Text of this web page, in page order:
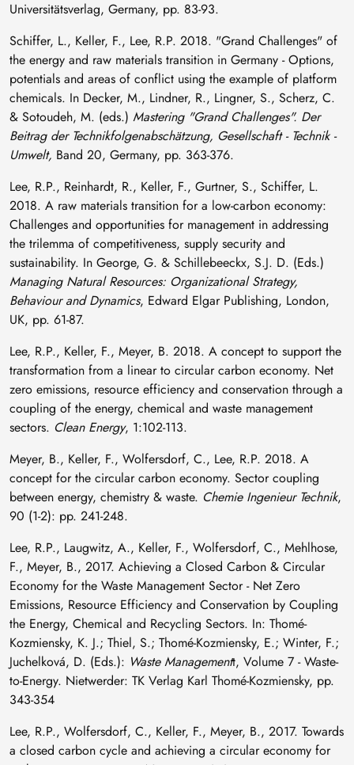
Universitätsverlag, Germany, pp. 83-93.
Schiffer, L., Keller, F., Lee, R.P. 2018. "Grand Challenges" of
the energy and raw materials transition in Germany - Options,
potentials and areas of conflict using the example of platform
chemicals. In Decker, M., Lindner, R., Lingner, S., Scherz, C.
& Sotoudeh, M. (eds.) Mastering "Grand Challenges". Der
Beitrag der Technikfolgenabschätzung, Gesellschaft - Technik -
Umwelt, Band 20, Germany, pp. 363-376.
Lee, R.P., Reinhardt, R., Keller, F., Gurtner, S., Schiffer, L.
2018. A raw materials transition for a low-carbon economy:
Challenges and opportunities for management in addressing
the trilemma of competitiveness, supply security and
sustainability. In George, G. & Schillebeeckx, S.J. D. (Eds.)
Managing Natural Resources: Organizational Strategy,
Behaviour and Dynamics, Edward Elgar Publishing, London,
UK, pp. 61-87.
Lee, R.P., Keller, F., Meyer, B. 2018. A concept to support the
transformation from a linear to circular carbon economy. Net
zero emissions, resource efficiency and conservation through a
coupling of the energy, chemical and waste management
sectors. Clean Energy, 1:102-113.
Meyer, B., Keller, F., Wolfersdorf, C., Lee, R.P. 2018. A
concept for the circular carbon economy. Sector coupling
between energy, chemistry & waste. Chemie Ingenieur Technik,
90 (1-2): pp. 241-248.
Lee, R.P., Laugwitz, A., Keller, F., Wolfersdorf, C., Mehlhose,
F., Meyer, B., 2017. Achieving a Closed Carbon & Circular
Economy for the Waste Management Sector - Net Zero
Emissions, Resource Efficiency and Conservation by Coupling
the Energy, Chemical and Recycling Sectors. In: Thomé-
Kozmiensky, K. J.; Thiel, S.; Thomé-Kozmiensky, E.; Winter, F.;
Juchelková, D. (Eds.): Waste Managementt, Volume 7 - Waste-
to-Energy. Nietwerder: TK Verlag Karl Thomé-Kozmiensky, pp.
343-354
Lee, R.P., Wolfersdorf, C., Keller, F., Meyer, B., 2017. Towards
a closed carbon cycle and achieving a circular economy for